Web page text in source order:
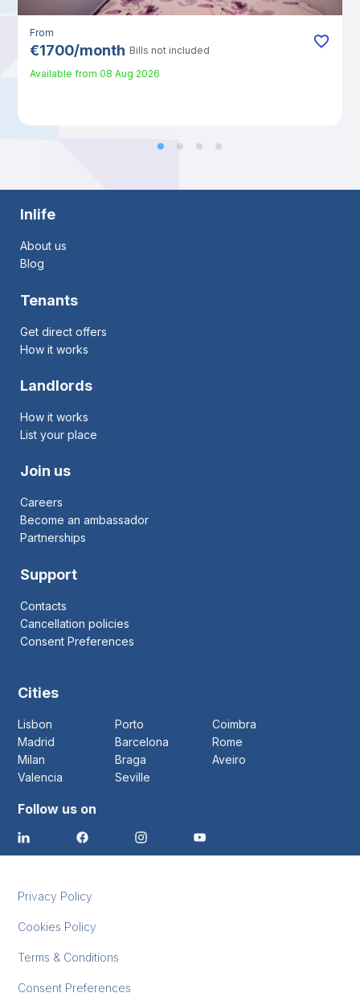
From
€1700/month Bills not included
Available from 08 Aug 2026
Inlife
About us
Blog
Tenants
Get direct offers
How it works
Landlords
How it works
List your place
Join us
Careers
Become an ambassador
Partnerships
Support
Contacts
Cancellation policies
Consent Preferences
Cities
Lisbon Porto
Coimbra
Madrid
Barcelona
Rome
Milan
Braga
Aveiro
Valencia
Seville
Follow us on
Privacy Policy
Cookies Policy
Terms & Conditions
Consent Preferences